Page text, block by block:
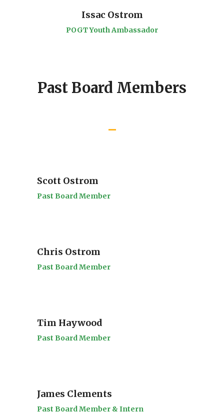
Issac Ostrom
POGT Youth Ambassador
Past Board Members
Scott Ostrom
Past Board Member
Chris Ostrom
Past Board Member
Tim Haywood
Past Board Member
James Clements
Past Board Member & Intern